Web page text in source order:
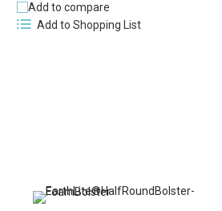
Add to compare
Add to Shopping List